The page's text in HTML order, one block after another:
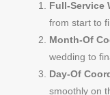
Full-Service
from start to
Month-Of
wedding to
Day-Of
smoothly on